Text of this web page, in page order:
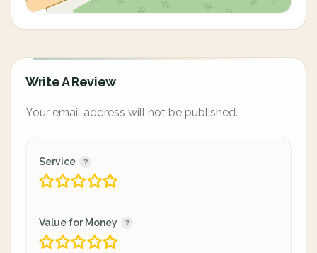
Write A Review
Your email address will not be published.
Service
Value for Money